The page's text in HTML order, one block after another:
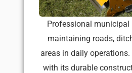
Professional
maintaining roads,
areas in daily
with its durable